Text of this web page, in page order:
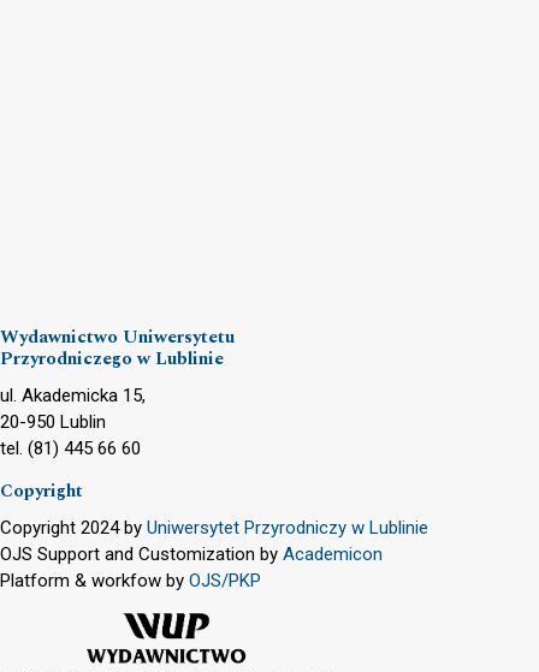
Wydawnictwo Uniwersytetu
Przyrodniczego w Lublinie
ul. Akademicka 15,
20-950 Lublin
tel. (81) 445 66 60
Copyright
Copyright 2024 by Uniwersytet Przyrodniczy w Lublinie
OJS Support and Customization by Academicon
Platform & workfow by OJS/PKP